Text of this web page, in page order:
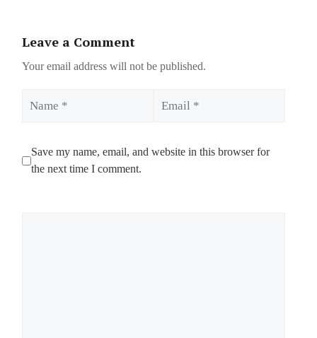
Leave a Comment
Your email address will not be published.
Save my name, email, and website in this browser for
the next time I comment.